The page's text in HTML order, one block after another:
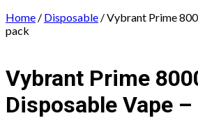
Home / Disposable / Vybrant Prime
pack
Vybrant Prime
Disposable Vape